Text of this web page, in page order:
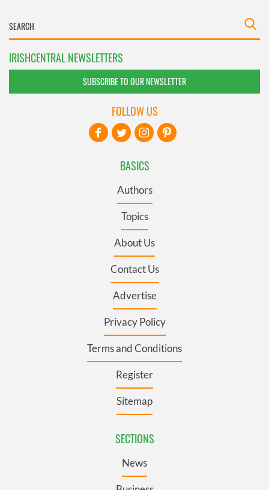
IRISHCENTRAL NEWSLETTERS
SUBSCRIBE TO OUR NEWSLETTER
BASICS
Authors
Topics
About Us
Contact Us
Advertise
Privacy Policy
Terms and Conditions
Register
Sitemap
SECTIONS
News
FOLLOW US